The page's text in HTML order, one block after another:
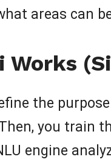
areas can
Works
the
you train
engine